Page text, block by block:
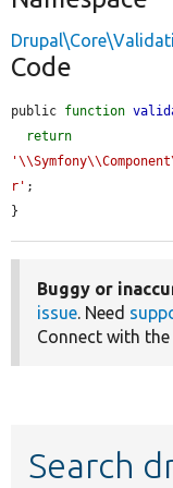
Code
public function
return
r' ;
}
Buggy or
issue . Need
Connect with the
Search